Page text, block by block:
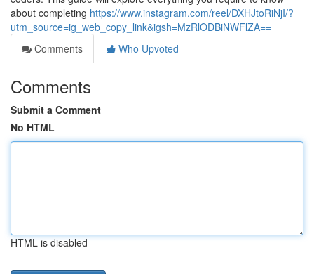
about completing https://www.instagram.com/reel/DXHJtoRiNjI/?
utm_source=ig_web_copy_link&igsh=MzRlODBiNWFlZA==
Comments
Who Upvoted
Comments
Submit a Comment
No HTML
HTML is disabled